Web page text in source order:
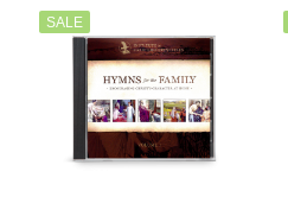
SALE